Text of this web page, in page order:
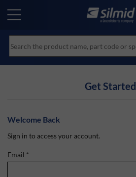
main
Get Started
Welcome Back
Sign in to access your account.
Email *